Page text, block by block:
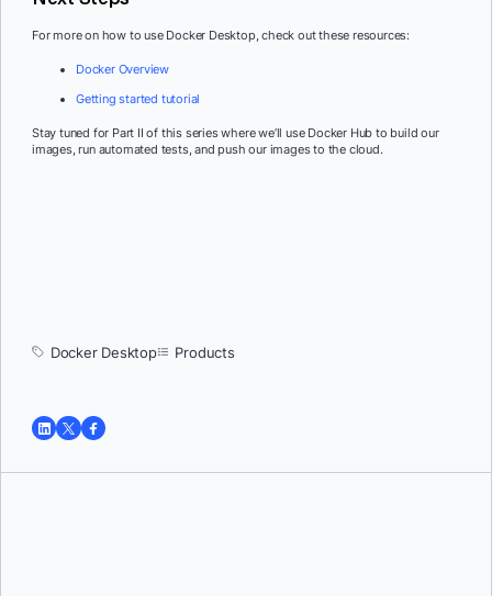
For more on how to use Docker Desktop, check out these resources:
Docker Overview
Getting started tutorial
Stay tuned for Part II of this series where we’ll use Docker Hub to build our
images, run automated tests, and push our images to the cloud.
Docker Desktop Products